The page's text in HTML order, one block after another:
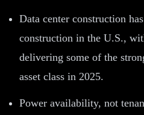
Data center construction
construction in the U.S.,
delivering some of the
asset class in 2025.
Power availability, not